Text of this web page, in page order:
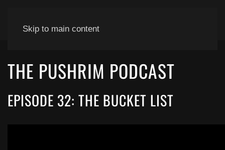
Skip to main content
THE PUSHRIM PODCAST
EPISODE 32: THE BUCKET LIST